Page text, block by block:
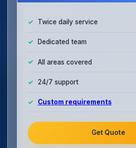
Twice daily service
Dedicated team
All areas covered
24/7 support
Custom requirements
Get Quote